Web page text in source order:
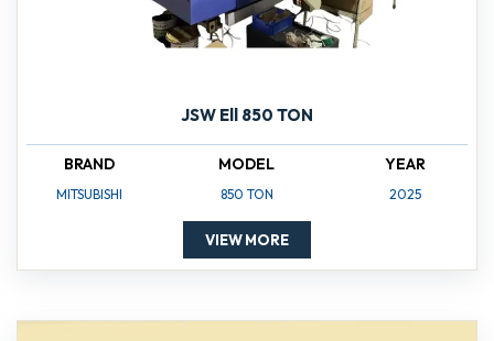
JSW Ell 850 TON
BRAND
MITSUBISHI
MODEL
850 TON
YEAR
2025
VIEW MORE